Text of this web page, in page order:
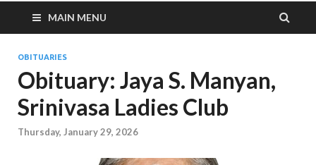
MAIN MENU
OBITUARIES
Obituary: Jaya S. Manyan,
Srinivasa Ladies Club
Thursday, January 29, 2026